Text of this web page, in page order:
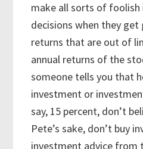
make all sorts of
decisions when they get
returns that are out of
annual returns of the
someone tells you that
investment or
say, 15 percent, don’t
Pete’s sake, don’t buy
investment advice from